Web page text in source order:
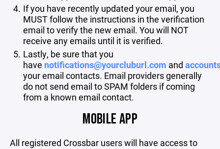
If you have recently updated your email, you
MUST follow the instructions in the verification
email to verify the new email. You will NOT
receive any emails until it is verified.
Lastly, be sure that you
have notifications@yourcluburl.com and
your email contacts. Email providers generally
do not send email to SPAM folders if coming
from a known email contact.
MOBILE APP
All registered Crossbar users will have access to